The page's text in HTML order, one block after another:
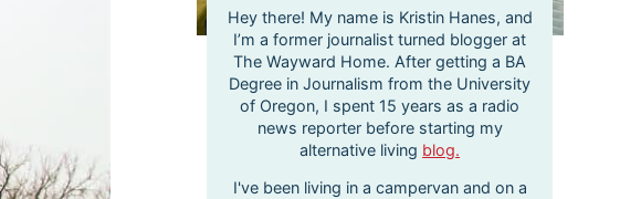
Hey there! My name is Kristin Hanes, and
I’m a former journalist turned blogger at
The Wayward Home. After getting a BA
Degree in Journalism from the University
of Oregon, I spent 15 years as a radio
news reporter before starting my
alternative living blog.
I've been living in a campervan and on a